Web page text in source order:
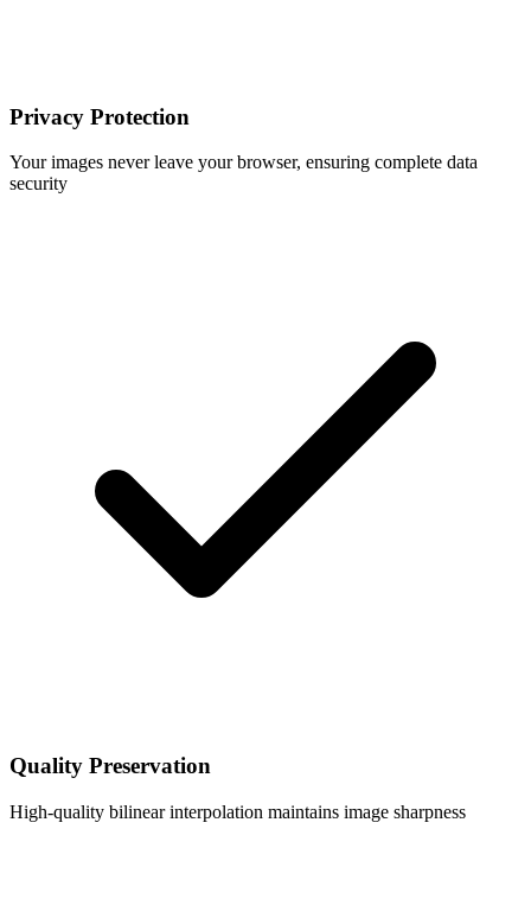
Privacy Protection
Your images never leave your browser, ensuring complete data
security
Quality Preservation
High-quality bilinear interpolation maintains image sharpness